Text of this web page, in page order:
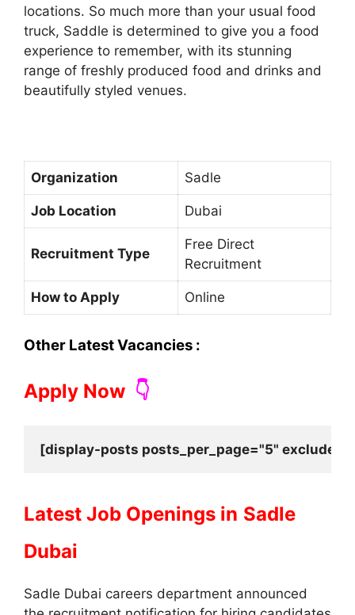
locations. So much more than your usual food
truck, Saddle is determined to give you a food
experience to remember, with its stunning
range of freshly produced food and drinks and
beautifully styled venues.
Organization Sadle
Job Location Dubai
Recruitment Type
Free Direct
Recruitment
How to Apply Online
Other Latest Vacancies :
Apply Now 👇
[display-posts posts_per_page="5"
Latest Job Openings in Sadle
Dubai
Sadle Dubai careers department announced